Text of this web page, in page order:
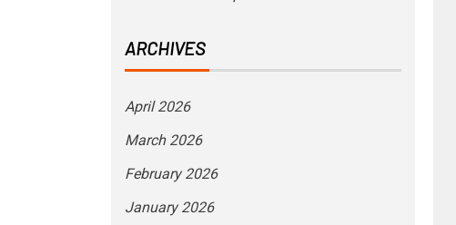
ARCHIVES
April 2026
March 2026
February 2026
January 2026